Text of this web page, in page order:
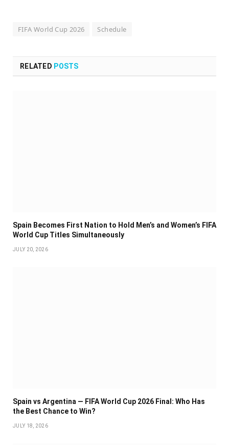
FIFA World Cup 2026 Schedule
RELATED POSTS
Spain Becomes First Nation to Hold Men’s and Women’s FIFA
World Cup Titles Simultaneously
JULY 20, 2026
Spain vs Argentina — FIFA World Cup 2026 Final: Who Has
the Best Chance to Win?
JULY 18, 2026